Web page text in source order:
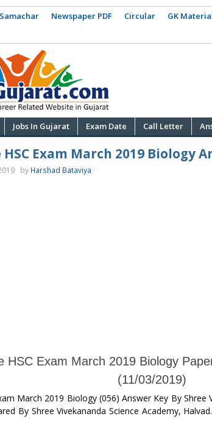
Newspaper PDF Circular GK
Jobs In Gujarat Exam Date Call Letter
Exam March 2019 Biology
by Harshad Bataviya ·
HSC Exam March 2019 Biology
(11/03/2019)
March 2019 Biology (056) Answer Key By Shree
By Shree Vivekananda Science Academy,